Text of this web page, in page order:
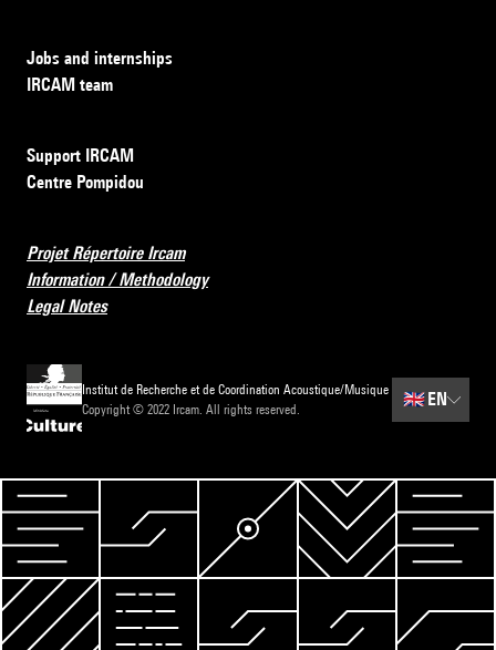
Jobs and internships
IRCAM team
Support IRCAM
Centre Pompidou
Projet Répertoire Ircam
Information / Methodology
Legal Notes
Institut de Recherche et de Coordination Acoustique/Musique
Copyright © 2022 Ircam. All rights reserved.
🇬🇧 EN